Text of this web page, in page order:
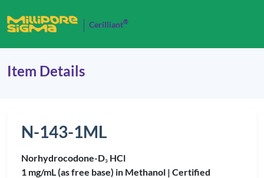
Cerilliant®
Item Details
N-143-1ML
Norhydrocodone-D3 HCl
1 mg/mL (as free base) in Methanol | Certified